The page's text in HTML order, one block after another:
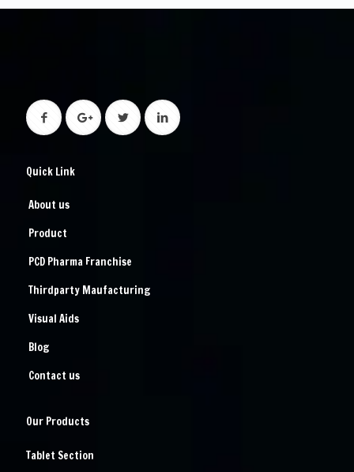
Quick Link
About us
Product
PCD Pharma Franchise
Thirdparty Maufacturing
Visual Aids
Blog
Contact us
Our Products
Tablet Section